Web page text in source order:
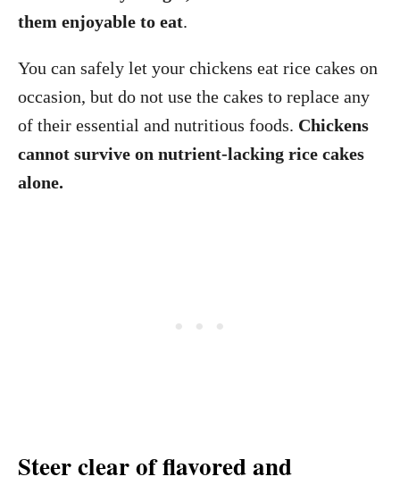
them enjoyable to eat.
You can safely let your chickens eat rice cakes on
occasion, but do not use the cakes to replace any
of their essential and nutritious foods. Chickens
cannot survive on nutrient-lacking rice cakes
alone.
Steer clear of flavored and